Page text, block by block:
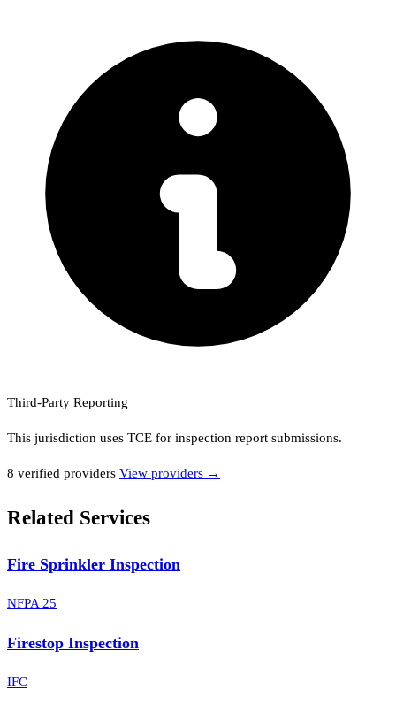
Third-Party Reporting
This jurisdiction uses TCE for inspection report submissions.
8 verified providers View providers →
Related Services
Fire Sprinkler Inspection
NFPA 25
Firestop Inspection
IFC